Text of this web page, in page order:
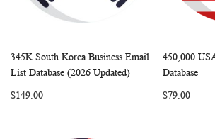
Add to Cart
WISHCOMPARE
345K South Korea Business Email
List Database (2026 Updated)
$149.00
Add to
450,000
Database
$79.00